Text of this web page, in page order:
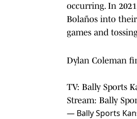
occurring. In
Bolaños into
games and
Dylan Coleman
TV: Bally Sports
Stream: Bally
— Bally Sports